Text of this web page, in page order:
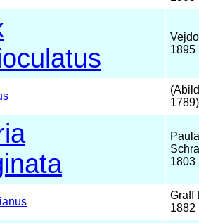
1895
1789)
Paula
1803
Graff
1882